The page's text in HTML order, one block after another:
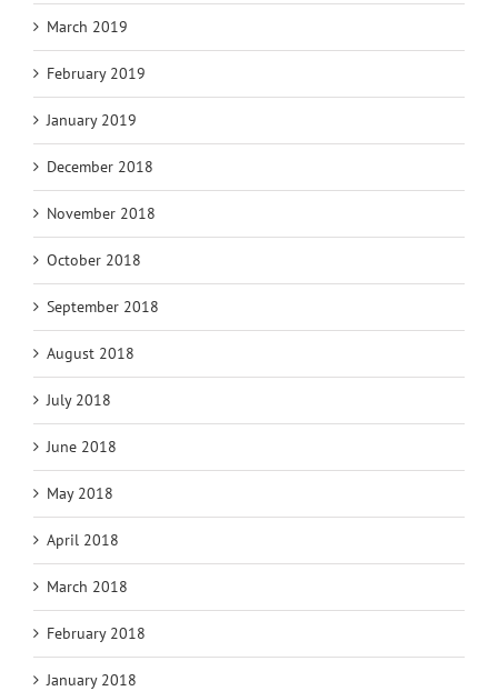
March 2019
February 2019
January 2019
December 2018
November 2018
October 2018
September 2018
August 2018
July 2018
June 2018
May 2018
April 2018
March 2018
February 2018
January 2018